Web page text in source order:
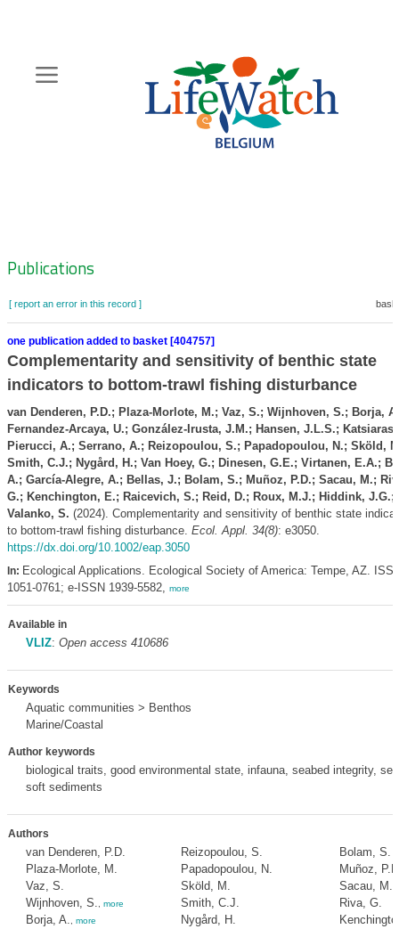
content
Zoeknavigatie
Publications
[ report an error in this record ]
one publication added to basket [404757]
Complementarity and sensitivity of benthic state
indicators to bottom‐trawl fishing disturbance
van Denderen, P.D.; Plaza-Morlote, M.; Vaz, S.; Wijnhoven, S.; Borja,
Fernandez-Arcaya, U.; González-Irusta, J.M.; Hansen, J.L.S.; Katsiaras,
Pierucci, A.; Serrano, A.; Reizopoulou, S.; Papadopoulou, N.; Sköld,
Smith, C.J.; Nygård, H.; Van Hoey, G.; Dinesen, G.E.; Virtanen, E.A.;
A.; García-Alegre, A.; Bellas, J.; Bolam, S.; Muñoz, P.D.; Sacau, M.;
G.; Kenchington, E.; Raicevich, S.; Reid, D.; Roux, M.J.; Hiddink, J.G.;
Valanko, S. (2024). Complementarity and sensitivity of benthic state
to bottom‐trawl fishing disturbance. Ecol. Appl. 34(8): e3050.
https://dx.doi.org/10.1002/eap.3050
In: Ecological Applications. Ecological Society of America: Tempe, AZ.
1051-0761; e-ISSN 1939-5582, more
Available in
VLIZ: Open access 410686
Keywords
Aquatic communities > Benthos
Marine/Coastal
Author keywords
biological traits, good environmental state, infauna, seabed integrity,
soft sediments
Authors
van Denderen, P.D.
Plaza-Morlote, M.
Vaz, S.
Wijnhoven, S.
more
Borja, A. more
Reizopoulou, S.
Papadopoulou, N.
Sköld, M.
Smith, C.J.
Nygård, H.
Bolam, S.
Muñoz,
Sacau, M.
Riva, G.